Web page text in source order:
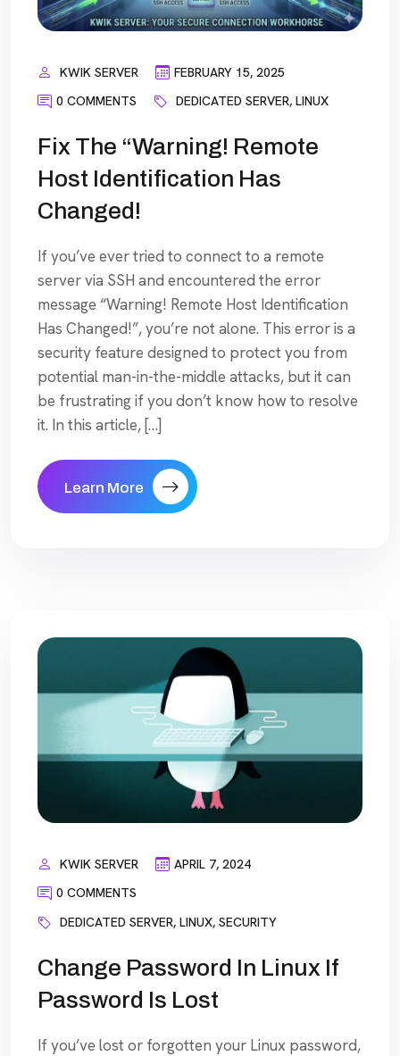
KWIK SERVER
FEBRUARY 15, 2025
0 COMMENTS
DEDICATED SERVER, LINUX
Fix The “Warning! Remote
Host Identification Has
Changed!
If you’ve ever tried to connect to a remote
server via SSH and encountered the error
message “Warning! Remote Host Identification
Has Changed!”, you’re not alone. This error is a
security feature designed to protect you from
potential man-in-the-middle attacks, but it can
be frustrating if you don’t know how to resolve
it. In this article, […]
Learn More
KWIK SERVER
APRIL 7, 2024
0 COMMENTS
DEDICATED SERVER, LINUX, SECURITY
Change Password In Linux If
Password Is Lost
If you’ve lost or forgotten your Linux password,